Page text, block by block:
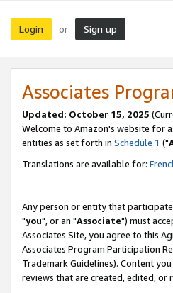
Login or Sign up
Associates
Updated: October 15, 2025
Welcome to Amazon's website for
entities as set forth in Schedule 1 ("
Translations are available for:
Any person or entity that
"you", or an "Associate") must
Associates Site, you agree to this
Associates Program Participation
Trademark Guidelines). Content
reviews that are created, edited, or